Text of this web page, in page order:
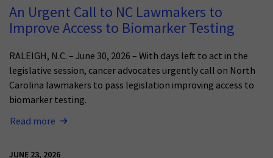
An Urgent Call to NC Lawmakers to
Improve Access to Biomarker Testing
RALEIGH, N.C. – June 30, 2026 – With days left to act in the
legislative session, cancer advocates urgently call on North
Carolina lawmakers to pass legislation improving access to
biomarker testing.
Read more
JUNE 23, 2026